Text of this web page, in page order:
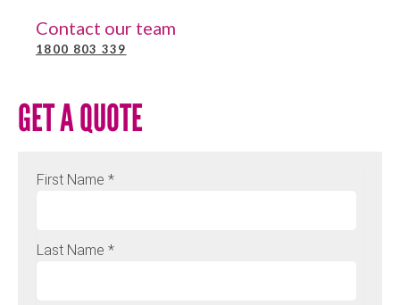
Contact our team
1800 803 339
GET A QUOTE